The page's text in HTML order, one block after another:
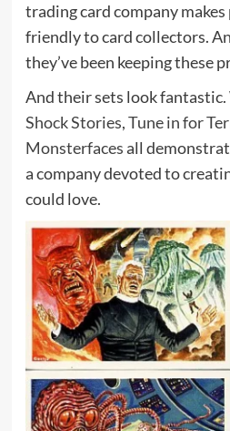
trading card company
friendly to card collectors.
they’ve been keeping these
And their sets look fantastic.
Shock Stories,Tune in for
Monsterfacesall
a company devoted to
could love.